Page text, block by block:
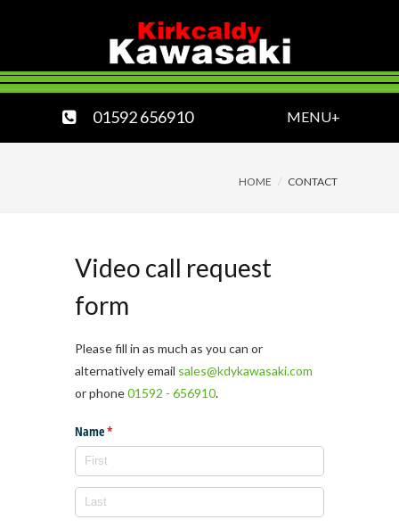
01592 656910 MENU+
HOME CONTACT
Video call request
form
Please fill in as much as you can or
alternatively email sales@kdykawasaki.com
or phone01592 - 656910.
Name*
(required)